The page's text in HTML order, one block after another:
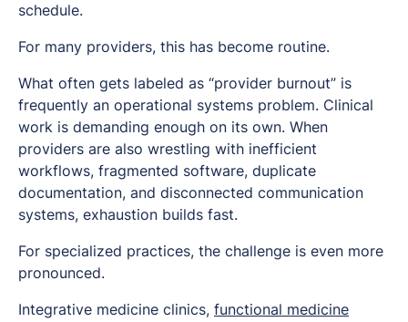
schedule.
For many providers, this has become routine.
What often gets labeled as “provider burnout” is
frequently an operational systems problem. Clinical
work is demanding enough on its own. When
providers are also wrestling with inefficient
workflows, fragmented software, duplicate
documentation, and disconnected communication
systems, exhaustion builds fast.
For specialized practices, the challenge is even more
pronounced.
Integrative medicine clinics, functional medicine